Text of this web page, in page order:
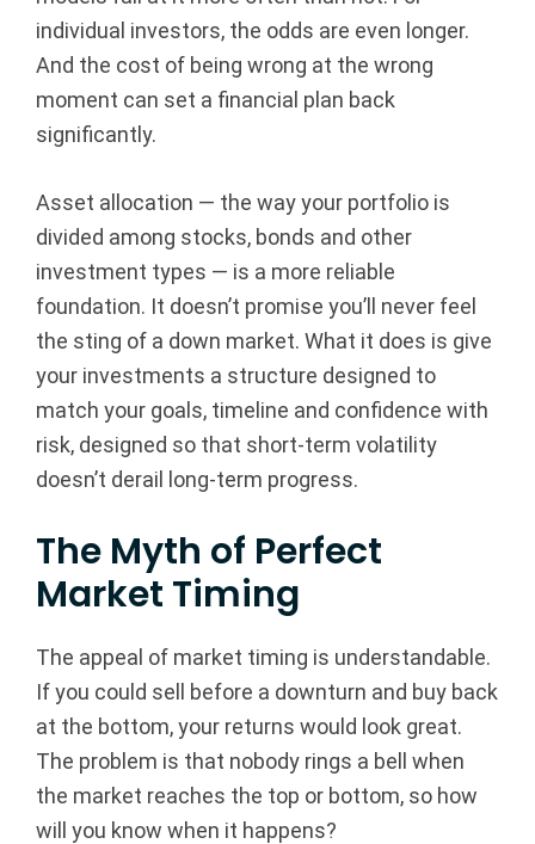
v
i
s
o
r
s
|
B
e
a
v
e
r
t
o
individual investors, the odds are even longer.
And the cost of being wrong at the wrong
moment can set a financial plan back
significantly.
Asset allocation — the way your portfolio is
divided among stocks, bonds and other
investment types — is a more reliable
foundation. It doesn’t promise you’ll never feel
the sting of a down market. What it does is give
your investments a structure designed to
match your goals, timeline and confidence with
risk, designed so that short-term volatility
doesn’t derail long-term progress.
The Myth of Perfect
Market Timing
The appeal of market timing is understandable.
If you could sell before a downturn and buy back
at the bottom, your returns would look great.
The problem is that nobody rings a bell when
the market reaches the top or bottom, so how
will you know when it happens?